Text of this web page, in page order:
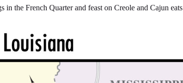
the French Quarter and feast on Creole and Cajun eats